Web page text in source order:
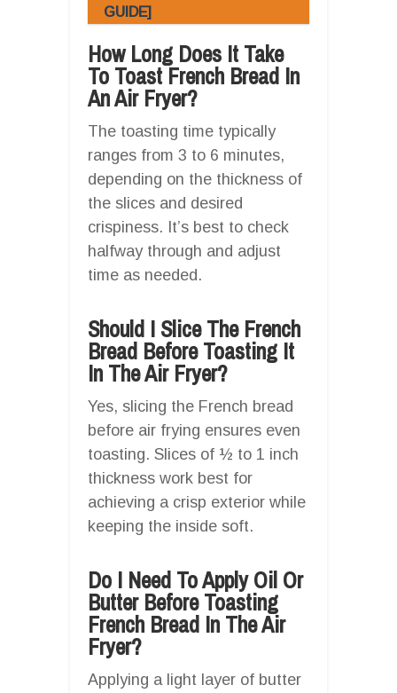
GUIDE]
How Long Does It Take
To Toast French Bread In
An Air Fryer?
The toasting time typically
ranges from 3 to 6 minutes,
depending on the thickness of
the slices and desired
crispiness. It’s best to check
halfway through and adjust
time as needed.
Should I Slice The French
Bread Before Toasting It
In The Air Fryer?
Yes, slicing the French bread
before air frying ensures even
toasting. Slices of ½ to 1 inch
thickness work best for
achieving a crisp exterior while
keeping the inside soft.
Do I Need To Apply Oil Or
Butter Before Toasting
French Bread In The Air
Fryer?
Applying a light layer of butter